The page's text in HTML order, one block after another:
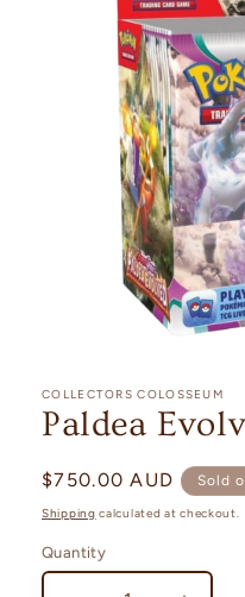
1
in
modal
COLLECTORS COLOSSEUM
Paldea
Regular
price
$750.00 AUD Sold
Shipping calculated at checkout.
Quantity
Quantity